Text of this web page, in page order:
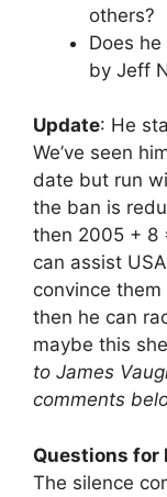
others?
Does
by Jeff
Update: He
We’ve seen
date but run
the ban is
then 2005 + 8
can assist
convince them
then he can
maybe this
to James
comments
Questions for
The silence